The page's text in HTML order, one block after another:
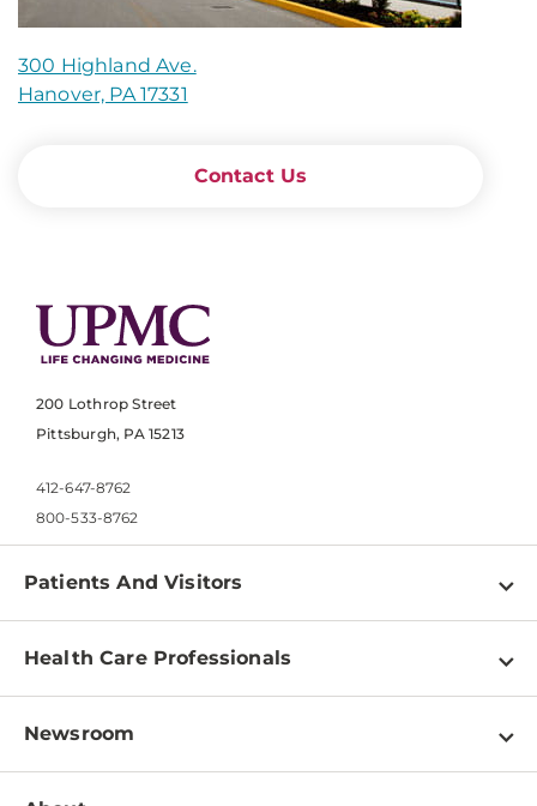
300 Highland Ave.
Hanover, PA 17331
Contact Us
200 Lothrop Street
Pittsburgh, PA 15213
412-647-8762
800-533-8762
Patients And Visitors
Find a Doctor
Pay a Bill
Patient & Visitor Resources
Health Care Professionals
Physician Information
Newsroom
Newsroom Home